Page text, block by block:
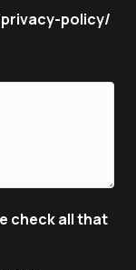
policy/
check all that